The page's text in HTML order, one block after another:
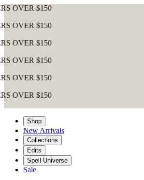
$150
$150
$150
$150
$150
$150
Shop
New Arrivals
Collections
Edits
Spell Universe
Sale